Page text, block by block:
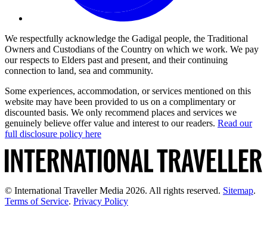
We respectfully acknowledge the Gadigal people, the Traditional
Owners and Custodians of the Country on which we work. We pay
our respects to Elders past and present, and their continuing
connection to land, sea and community.
Some experiences, accommodation, or services mentioned on this
website may have been provided to us on a complimentary or
discounted basis. We only recommend places and services we
genuinely believe offer value and interest to our readers. Read our
full disclosure policy here
© International Traveller Media 2026. All rights reserved. Sitemap.
Terms of Service. Privacy Policy